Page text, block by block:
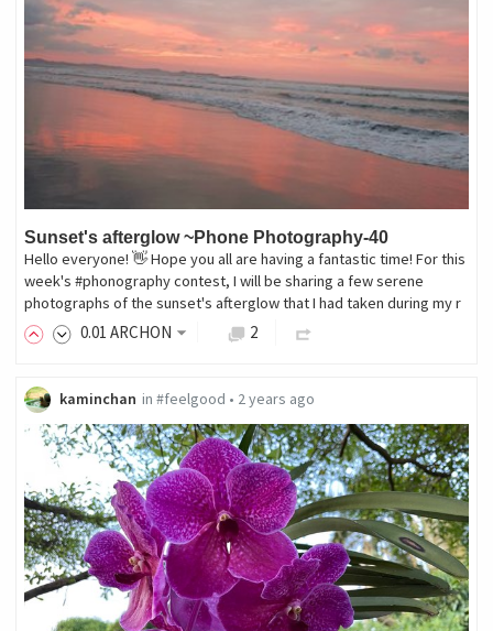
Sunset's afterglow ~Phone Photography-40
Hello everyone! 👋 Hope you all are having a fantastic time! For this
week's #phonography contest, I will be sharing a few serene
photographs of the sunset's afterglow that I had taken during my r
0.01 ARCHON 2
kaminchan in #feelgood • 2 years ago